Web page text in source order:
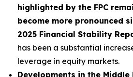
highlighted by the FPC
become more pronounced
2025 Financial Stability
has been a substantial
leverage in equity markets.
Developments in the